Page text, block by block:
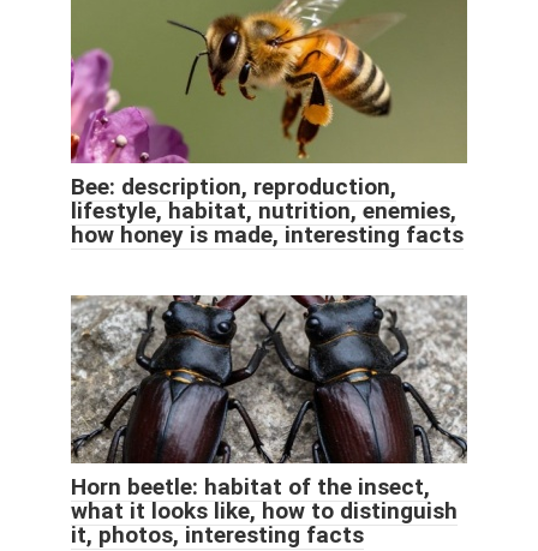
Bee: description, reproduction,
lifestyle, habitat, nutrition, enemies,
how honey is made, interesting facts
Horn beetle: habitat of the insect,
what it looks like, how to distinguish
it, photos, interesting facts